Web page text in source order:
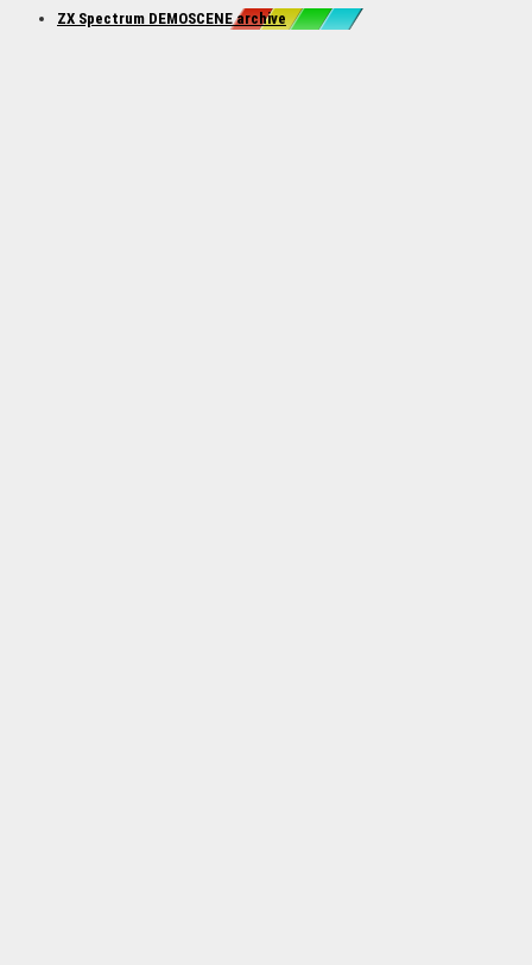
ZX Spectrum DEMOSCENE archive